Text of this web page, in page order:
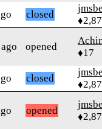
closed
opened
♦17
closed
opened